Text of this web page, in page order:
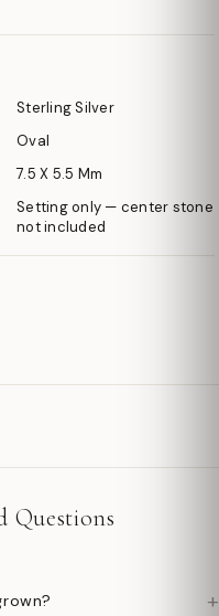
Sterling Silver
Oval
7.5 X 5.5 Mm
Setting only — center stone
not included
Questions
+